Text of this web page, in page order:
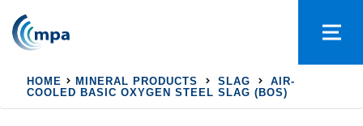
HOME MINERAL PRODUCTS SLAG
AIR-
COOLED BASIC OXYGEN STEEL SLAG (BOS)